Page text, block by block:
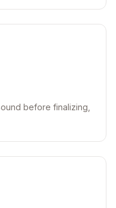
before finalizing,